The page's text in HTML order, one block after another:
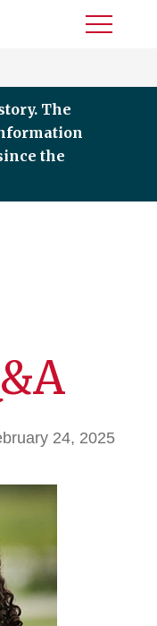
Toggle
The
the
24, 2025